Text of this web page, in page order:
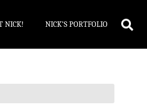
NICK! NICK’S PORTFOLIO